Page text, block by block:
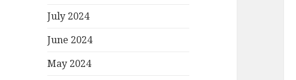
July 2024
June 2024
May 2024